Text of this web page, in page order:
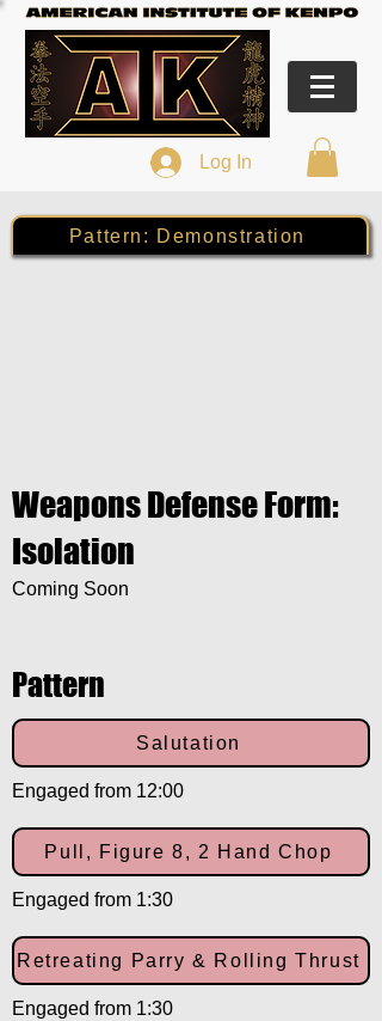
Log In
Pattern: Demonstration
Weapons Defense Form:
Isolation
Coming Soon
Pattern
Salutation
Engaged from 12:00
Pull, Figure 8, 2 Hand Chop
Engaged from 1:30
Retreating Parry & Rolling Thrust
Engaged from 1:30